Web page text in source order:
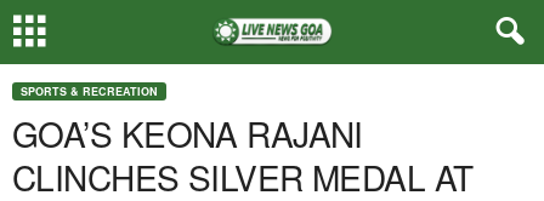
SPORTS & RECREATION
GOA’S KEONA RAJANI
CLINCHES SILVER MEDAL AT